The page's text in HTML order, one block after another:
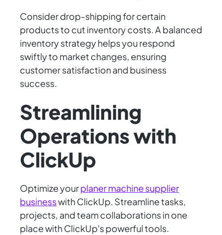
Consider drop-shipping for certain
products to cut inventory costs. A balanced
inventory strategy helps you respond
swiftly to market changes, ensuring
customer satisfaction and business
success.
Streamlining
Operations with
ClickUp
Optimize yourplaner machine supplier
businesswith ClickUp. Streamline tasks,
projects, and team collaborations in one
place with ClickUp's powerful tools.